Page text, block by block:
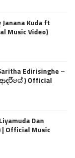
Kuda ft
Music Video)
Edirisinghe –
) Official
Dan
Official Music